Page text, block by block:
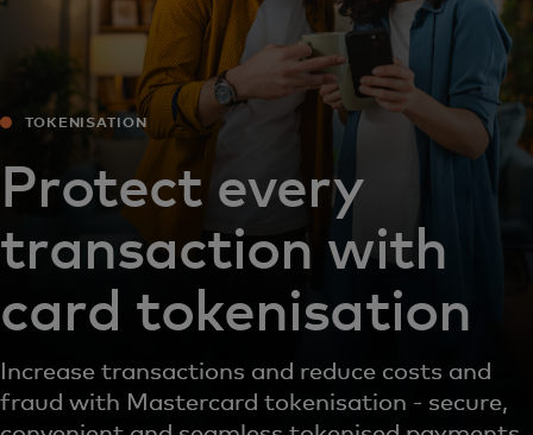
TOKENISATION
Protect every
transaction with
card tokenisation
Increase transactions and reduce costs and
fraud with Mastercard tokenisation - secure,